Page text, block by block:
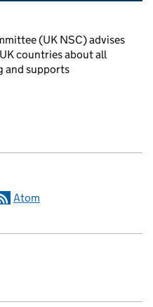
(UK NSC) advises
countries about all
and supports
Atom